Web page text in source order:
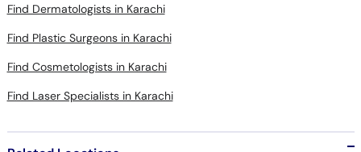
Find Dermatologists in Karachi
Find Plastic Surgeons in Karachi
Find Cosmetologists in Karachi
Find Laser Specialists in Karachi